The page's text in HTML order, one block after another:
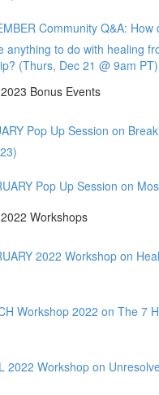
Community Q&A:
anything to do with healing
(Thurs, Dec 21 @ 9am
Bonus Events
Pop Up Session on
Pop Up Session on
Workshops
2022 Workshop on
Workshop 2022 on The 7
2022 Workshop on